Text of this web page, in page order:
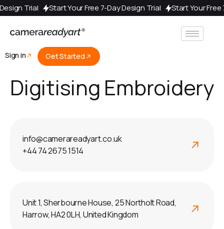
Design Trial Start Your Free 7-Day Design Trial Start Your
Sign in Get Started
Digitising Embroidery
info@camerareadyart.co.uk
+44 74 2675 1514
Unit 1, Sherbourne House, 25 Northolt Road,
Harrow, HA2 0LH, United Kingdom